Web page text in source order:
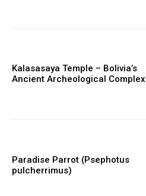
Kalasasaya Temple – Bolivia’s
Ancient Archeological Complex
Paradise Parrot (Psephotus
pulcherrimus)